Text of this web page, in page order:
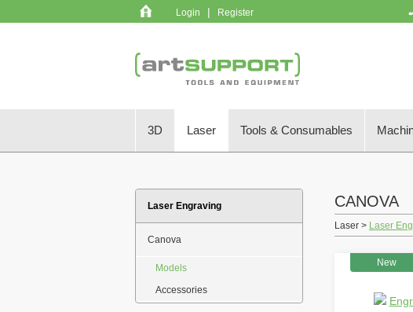
Login | Register
3D Laser Tools & Consumables
Laser Engraving
Canova
Models
Accessories
CANOVA
Laser > Laser
New